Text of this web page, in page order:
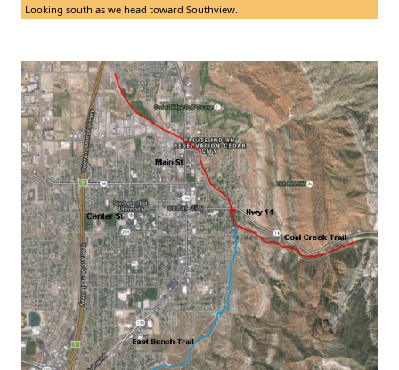
Looking south as we head toward Southview.